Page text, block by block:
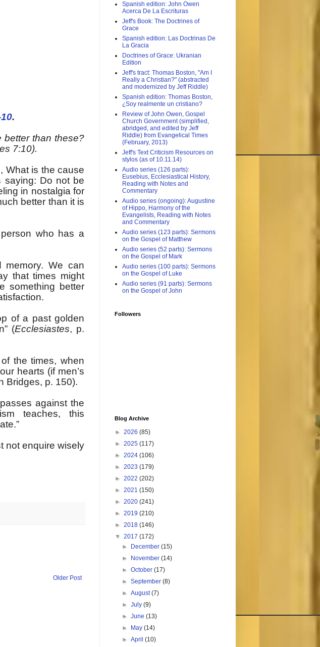
.
better than these?
7:10).
What is the cause
saying: Do not be
in nostalgia for
better than it is
who has a
We can
that times might
something better
of a past golden
(Ecclesiastes, p.
the times, when
hearts (if men’s
Bridges, p. 150).
against the
teaches, this
not enquire wisely
Older Post
Spanish edition: John Owen
Acerca De La Escrituras
Jeff's Book: The Doctrines of
Grace
Spanish edition: Las Doctrinas De
La Gracia
Doctrines of Grace: Ukranian
Edition
Jeff's tract: Thomas Boston, "Am I
Really a Christian?" (abstracted
and modernized by Jeff Riddle)
Spanish edition: Thomas Boston,
¿Soy realmente un cristiano?
Review of John Owen, Gospel
Church Government (simplified,
abridged, and edited by Jeff
Riddle) from Evangelical Times
(February, 2013)
Jeff's Text Criticism Resources on
stylos (as of 10.11.14)
Audio series (126 parts):
Eusebius, Ecclesiastical History,
Reading with Notes and
Commentary
Audio series (ongoing): Augustine
of Hippo, Harmony of the
Evangelists, Reading with Notes
and Commentary
Audio series (123 parts): Sermons
on the Gospel of Matthew
Audio series (52 parts): Sermons
on the Gospel of Mark
Audio series (100 parts): Sermons
on the Gospel of Luke
Audio series (91 parts): Sermons
on the Gospel of John
Followers
Blog Archive
► 2026 (85)
► 2025 (117)
► 2024 (106)
► 2023 (179)
► 2022 (202)
► 2021 (150)
► 2020 (241)
► 2019 (210)
► 2018 (146)
▼ 2017 (172)
►
December(15)
►
November(14)
►October(17)
►September(8)
►August(7)
►July(9)
►June(13)
►
May(14)
►April(10)